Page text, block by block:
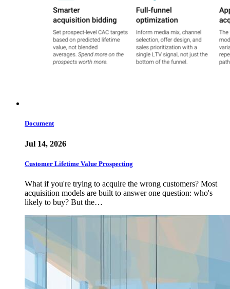
Document
Jul 14, 2026
Customer Lifetime Value Prospecting
What if you're trying to acquire the wrong customers? Most
acquisition models are built to answer one question: who's
likely to buy? But the…